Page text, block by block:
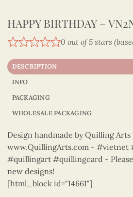
HAPPY BIRTHDAY –
0 out of 5 stars
DESCRIPTION
INFO
PACKAGING
WHOLESALE PACKAGING
Design handmade by Quilling
www.QuillingArts.com - #vietnet
#quillingart #quillingcard -
new designs!
[html_block id="14661"]